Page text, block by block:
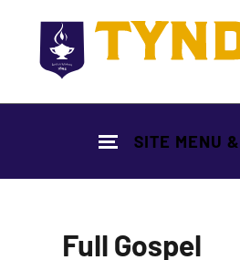
SITE MENU
Full Gospel